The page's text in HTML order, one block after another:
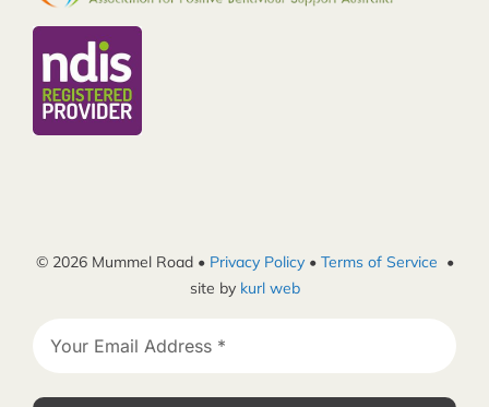
© 2026 Mummel Road • Privacy Policy• Terms of Service •
site by kurl web